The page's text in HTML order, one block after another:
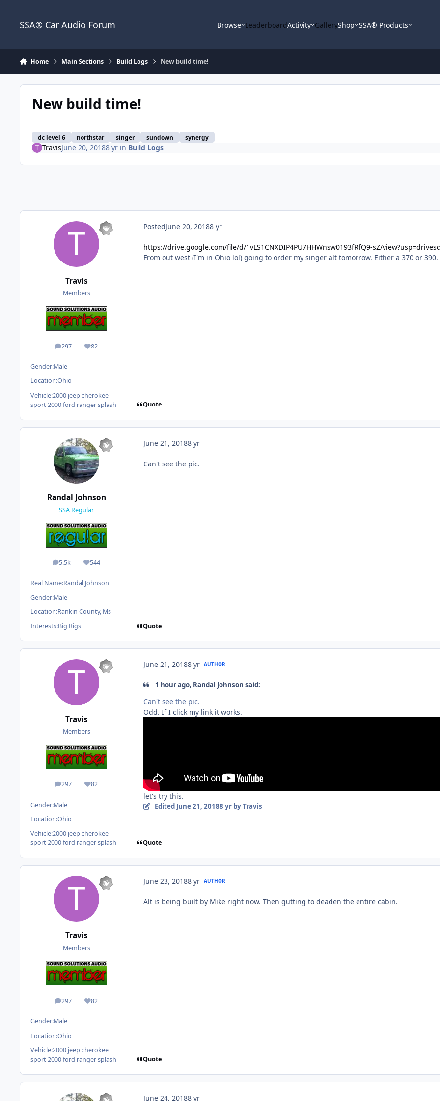
SSA® Car Audio Forum Browse LeaderboardActivity GalleryShop SSA® Products
Home Main Sections Build Logs New build time!
New build time!
dc level 6 northstar singer sundown synergy
TravisJune 20, 20188 yrin Build Logs
Travis
Members
297
posts 82
Reputation
Gender:Male
Location:Ohio
Vehicle:2000 jeep cherokee
sport 2000 ford ranger splash
PostedJune 20, 20188 yr
https://drive.google.com/file/d/1vLS1CNXDIP4PU7HHWnsw0193fRfQ9-sZ/
From out west (I'm in Ohio lol) going to order my singer alt tomorrow. Either a 370 or
Quote
Randal Johnson
SSA Regular
5.5k
posts 544
Reputation
Real Name:Randal Johnson
Gender:Male
Location:Rankin County, Ms
Interests:Big Rigs
June 21, 20188 yr
Can't see the pic.
Quote
Travis
Members
297
posts 82
Reputation
Gender:Male
Location:Ohio
Vehicle:2000 jeep cherokee
sport 2000 ford ranger splash
June 21, 20188 yr AUTHOR
1 hour ago, Randal Johnson said:
Can't see the pic.
Odd. If I click my link it works.
let's try this.
Edited June 21, 20188 yrby Travis
Quote
Travis
Members
297
posts 82
Reputation
Gender:Male
Location:Ohio
Vehicle:2000 jeep cherokee
sport 2000 ford ranger splash
June 23, 20188 yr AUTHOR
Alt is being built by Mike right now. Then gutting to deaden the entire cabin.
Quote
June 24, 20188 yr